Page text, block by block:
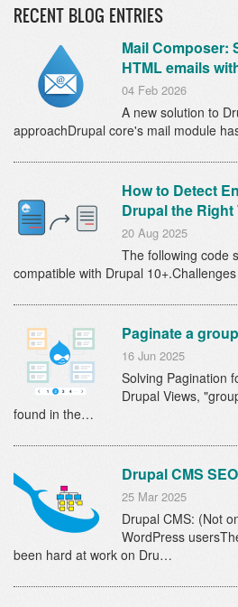
RECENT BLOG ENTRIES
Mail Composer:
HTML emails
04 Feb 2026
A new solution to
approachDrupal core's mail module
How to Detect
Drupal the Right
20 Aug 2025
The following code
compatible with Drupal
Paginate a
16 Jun 2025
Solving Pagination
Drupal Views,
found in the…
Drupal CMS
25 Mar 2025
Drupal CMS: (Not
WordPress
been hard at work on Dru…